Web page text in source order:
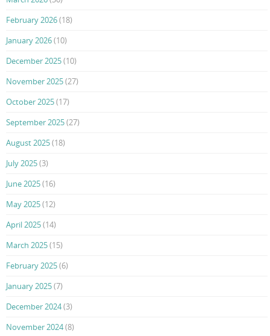
February 2026(18)
January 2026(10)
December 2025(10)
November 2025(27)
October 2025(17)
September 2025(27)
August 2025(18)
July 2025(3)
June 2025(16)
May 2025(12)
April 2025(14)
March 2025(15)
February 2025(6)
January 2025(7)
December 2024(3)
November 2024(8)